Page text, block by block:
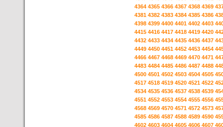
4364 4365 4366 4367 4368 4369
4381 4382 4383 4384 4385 4386
4398 4399 4400 4401 4402 4403
4415 4416 4417 4418 4419 4420
4432 4433 4434 4435 4436 4437
4449 4450 4451 4452 4453 4454
4466 4467 4468 4469 4470 4471
4483 4484 4485 4486 4487 4488
4500 4501 4502 4503 4504 4505
4517 4518 4519 4520 4521 4522
4534 4535 4536 4537 4538 4539
4551 4552 4553 4554 4555 4556
4568 4569 4570 4571 4572 4573
4585 4586 4587 4588 4589 4590
4602 4603 4604 4605 4606 4607